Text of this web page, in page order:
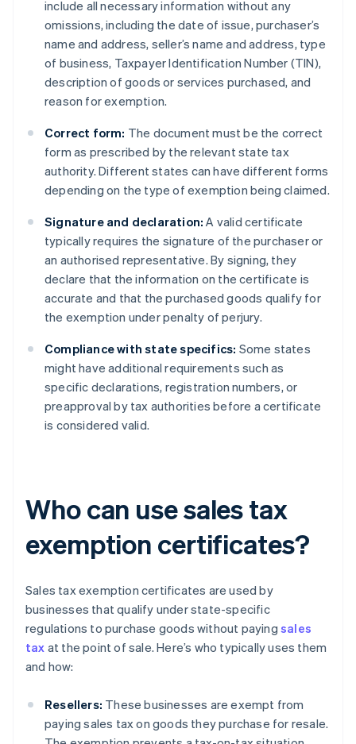
include all necessary information without any
omissions, including the date of issue, purchaser’s
name and address, seller’s name and address, type
of business, Taxpayer Identification Number (TIN),
description of goods or services purchased, and
reason for exemption.
Correct form: The document must be the correct
form as prescribed by the relevant state tax
authority. Different states can have different forms
depending on the type of exemption being claimed.
Signature and declaration: A valid certificate
typically requires the signature of the purchaser or
an authorised representative. By signing, they
declare that the information on the certificate is
accurate and that the purchased goods qualify for
the exemption under penalty of perjury.
Compliance with state specifics: Some states
might have additional requirements such as
specific declarations, registration numbers, or
preapproval by tax authorities before a certificate
is considered valid.
Who can use sales tax
exemption certificates?
Sales tax exemption certificates are used by
businesses that qualify under state-specific
regulations to purchase goods without payingsales
tax at the point of sale. Here’s who typically uses them
and how:
Resellers: These businesses are exempt from
paying sales tax on goods they purchase for resale.